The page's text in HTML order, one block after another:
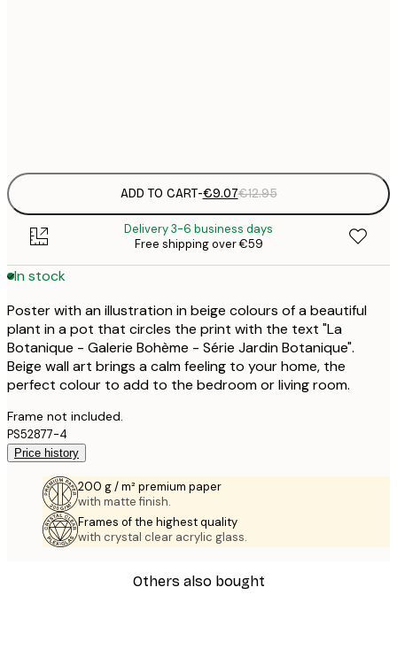
ADD TO CART-€9.07€12.95
Delivery 3-6 business days
Free shipping over €59
In stock
Poster with an illustration in beige colours of a beautiful
plant in a pot that circles the print with the text "La
Botanique - Galerie Bohème - Série Jardin Botanique".
Beige wall art brings a calm feeling to your home, the
perfect colour to add to the bedroom or living room.
Frame not included.
PS52877-4
Price history
200 g / m² premium paper
with matte finish.
Frames of the highest quality
with crystal clear acrylic glass.
Others also bought